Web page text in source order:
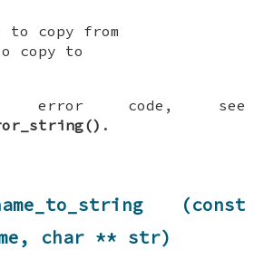
to copy from
copy to
error code, see
.
(const
char ** str)